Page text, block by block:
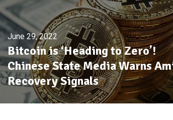
June 29, 2022
Bitcoin is ‘Heading to Zero’!
Chinese State Media Warns
Recovery Signals